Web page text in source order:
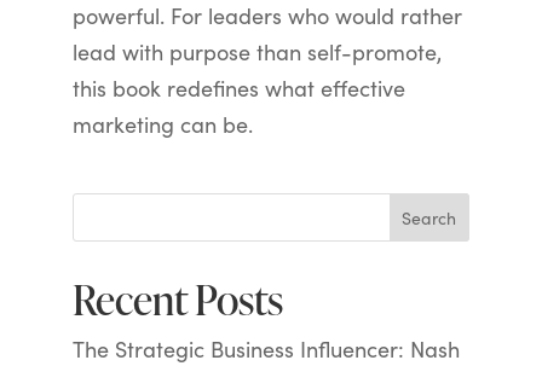
powerful. For leaders who would rather
lead with purpose than self-promote,
this book redefines what effective
marketing can be.
Search
Recent Posts
The Strategic Business Influencer: Nash